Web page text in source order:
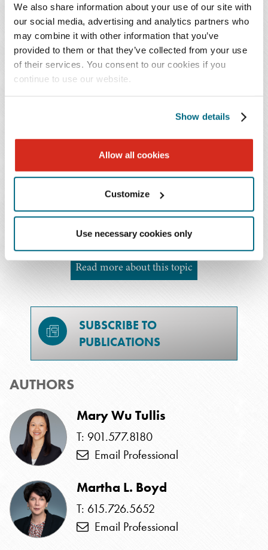
We also share information about your use of our site with
our social media, advertising and analytics partners who
may combine it with other information that you’ve
provided to them or that they’ve collected from your use
of their services. You consent to our cookies if you
continue to use our website.
Show details
Allow all cookies
Customize
Use necessary cookies only
sign of weakness; sometimes, it is necessary in order
to provide excellent client service while also
accomplishing other goals or tasks and meeting
basic human needs, like sleeping.
You Might Also Be Interested In...
The Secret to Finding 'Balance'
Choosing Option 2: Building Space to Reduce Stress
Spotlight: Baker Donelson Work-Life Warriors
Read more about this topic
SUBSCRIBE TO
PUBLICATIONS
AUTHORS
Mary Wu Tullis
T: 901.577.8180
Email Professional
Martha L. Boyd
T: 615.726.5652
Email Professional